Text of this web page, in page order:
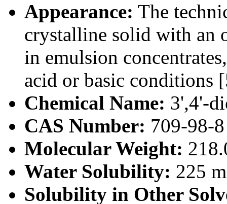
Appearance: The
crystalline solid with an
in emulsion
acid or basic conditions
Chemical Name: 3',4'-
CAS Number: 709-98-8
Molecular Weight:
Water Solubility: 225
Solubility in Other